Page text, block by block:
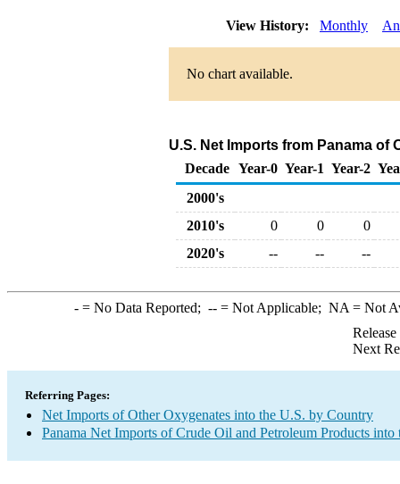
View History: Monthly
No chart available.
U.S. Net Imports from Panama of
Decade Year-0 Year-1 Year-2
2000's
2010's
0 0
0
2020's
-- -- --
-= No Data Reported; --= Not Applicable; NA = Not
Next
Referring Pages:
Net Imports of Other Oxygenates into the U.S. by Country
Panama Net Imports of Crude Oil and Petroleum Products into